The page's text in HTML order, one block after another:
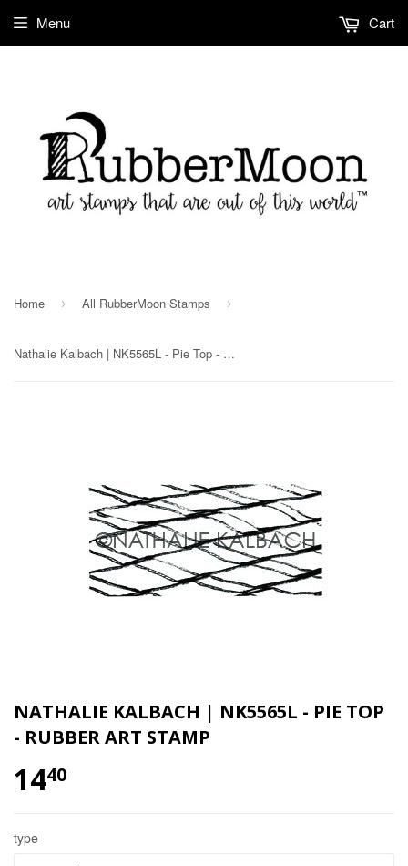
Menu Cart
Home › All RubberMoon Stamps ›
Nathalie Kalbach | NK5565L - Pie Top - Rubber Art Stamp
NATHALIE KALBACH | NK5565L - PIE TOP
- RUBBER ART STAMP
1440
type